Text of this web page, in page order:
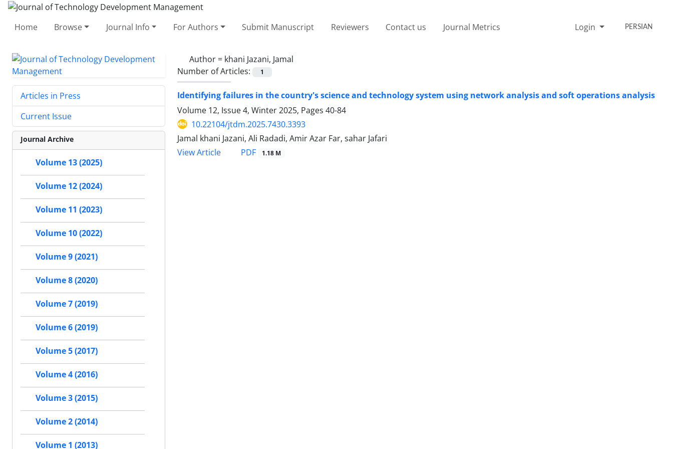
Home Browse Journal Info For Authors Submit Manuscript Reviewers Contact us Journal Metrics Login PERSIAN
Author = khani Jazani, Jamal
Number of Articles:
1
Identifying failures in the country's science and technology system using network analysis and soft operations analysis
Volume 12, Issue 4, Winter 2025, Pages 40-84
10.22104/jtdm.2025.7430.3393
Jamal khani Jazani, Ali Radadi, Amir Azar Far, sahar Jafari
View Article
PDF 1.18 M
Articles in Press
Current Issue
Journal Archive
Volume 13 (2025)
Volume 12 (2024)
Volume 11 (2023)
Volume 10 (2022)
Volume 9 (2021)
Volume 8 (2020)
Volume 7 (2019)
Volume 6 (2019)
Volume 5 (2017)
Volume 4 (2016)
Volume 3 (2015)
Volume 2 (2014)
Volume 1 (2013)